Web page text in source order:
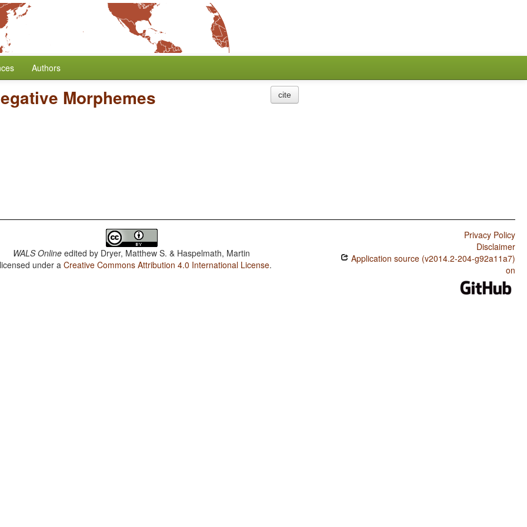
Authors
Morphemes cite
WALS Online edited by Dryer, Matthew S. & Haspelmath, Martin
under aCreative Commons Attribution 4.0 International License.
Privacy Policy
Disclaimer
Application source (v2014.2-204-g92a11a7)
on